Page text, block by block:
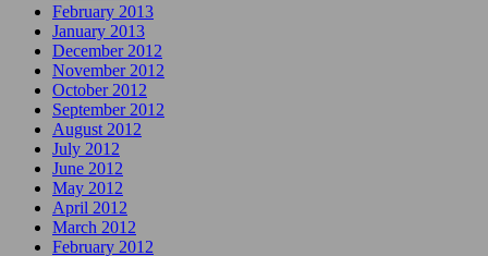
February 2013
January 2013
December 2012
November 2012
October 2012
September 2012
August 2012
July 2012
June 2012
May 2012
April 2012
March 2012
February 2012